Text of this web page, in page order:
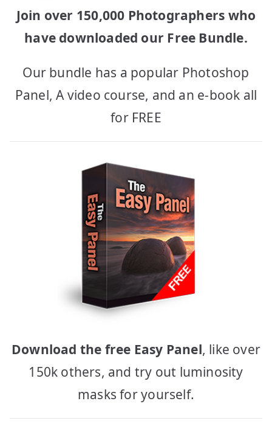
Join over 150,000 Photographers who
have downloaded our Free Bundle.
Our bundle has a popular Photoshop
Panel, A video course, and an e-book all
for FREE
Download the free Easy Panel, like over
150k others, and try out luminosity
masks for yourself.